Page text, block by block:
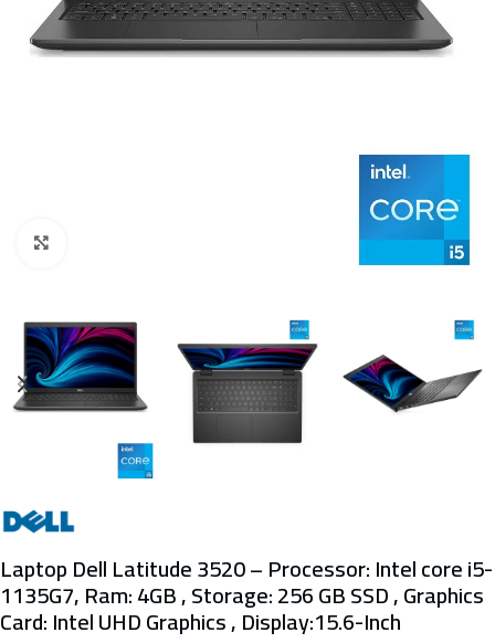
Laptop Dell Latitude 3520 – Processor: Intel core i5-
1135G7, Ram: 4GB , Storage: 256 GB SSD , Graphics
Card: Intel UHD Graphics , Display:15.6-Inch